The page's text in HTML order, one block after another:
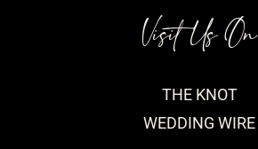
Visit Us On
THE KNOT
WEDDING WIRE